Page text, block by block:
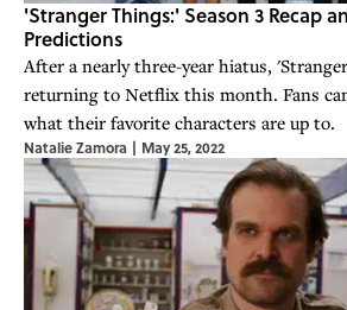
'Stranger Things:' Season 3 Recap
Predictions
After a nearly three-year hiatus,
returning to Netflix this month. Fans
what their favorite characters are up to.
Natalie Zamora | May 25, 2022